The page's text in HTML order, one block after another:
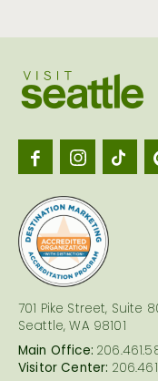
701 Pike Street, Suite
Seattle, WA 98101
Main Office:
Visitor Center: